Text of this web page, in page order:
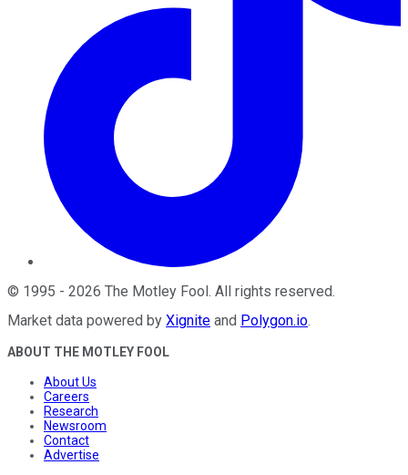
© 1995 - 2026 The Motley Fool. All rights reserved.
Market data powered by Xignite and Polygon.io.
ABOUT THE MOTLEY FOOL
About Us
Careers
Research
Newsroom
Contact
Advertise